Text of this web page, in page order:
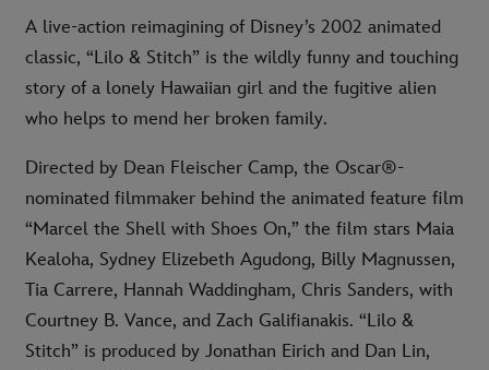
A live-action reimagining of Disney’s 2002 animated
classic, “Lilo & Stitch” is the wildly funny and touching
story of a lonely Hawaiian girl and the fugitive alien
who helps to mend her broken family.
Directed by Dean Fleischer Camp, the Oscar®-
nominated filmmaker behind the animated feature film
“Marcel the Shell with Shoes On,” the film stars Maia
Kealoha, Sydney Elizebeth Agudong, Billy Magnussen,
Tia Carrere, Hannah Waddingham, Chris Sanders, with
Courtney B. Vance, and Zach Galifianakis. “Lilo &
Stitch” is produced by Jonathan Eirich and Dan Lin,